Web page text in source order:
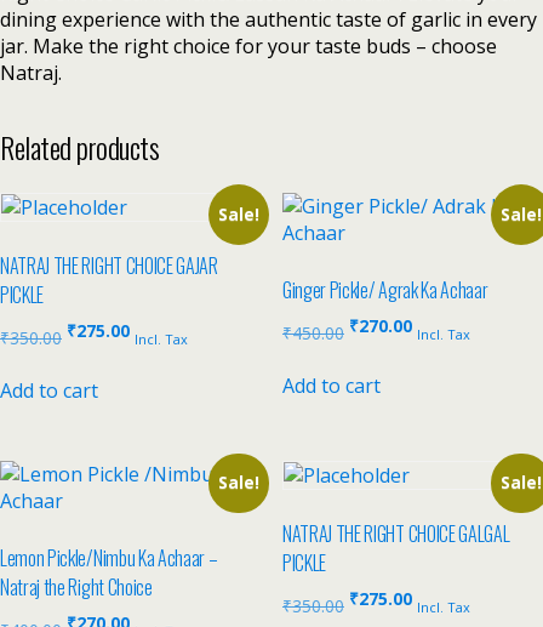
dining experience with the authentic taste of garlic in every
jar. Make the right choice for your taste buds – choose
Natraj.
Related products
Sale!
NATRAJ THE RIGHT CHOICE GAJAR
PICKLE
₹350.00 ₹275.00 Incl. Tax
Add to cart
Sale!
Ginger Pickle/ Agrak Ka Achaar
₹450.00 ₹270.00 Incl. Tax
Add to cart
Sale!
Lemon Pickle/Nimbu Ka Achaar –
Natraj the Right Choice
Sale!
NATRAJ THE RIGHT CHOICE GALGAL
PICKLE
₹350.00 ₹275.00 Incl. Tax